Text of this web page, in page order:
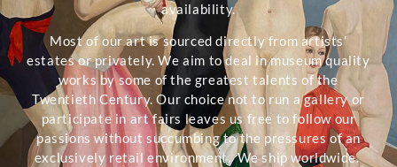
availability.
Most of our art is sourced directly from artists’
estates or privately. We aim to deal in museum quality
works by some of the greatest talents of the
Twentieth Century. Our choice not to run a gallery or
participate in art fairs leaves us free to follow our
passions without succumbing to the pressures of an
exclusively retail environment. We ship worldwide.